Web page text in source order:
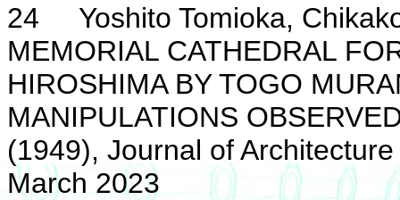
24 Yoshito Tomioka,
MEMORIAL CATHEDRAL
HIROSHIMA BY TOGO
MANIPULATIONS
(1949), Journal of
March 2023